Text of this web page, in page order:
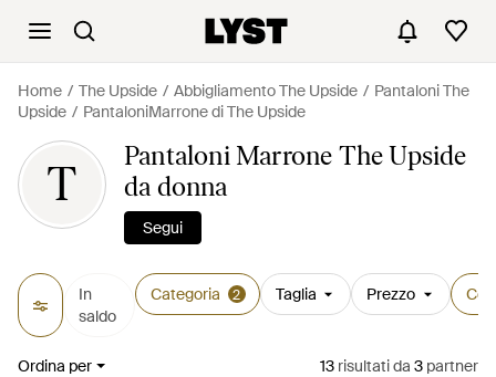
Home The Upside Abbigliamento The Upside
Pantaloni The
Upside
PantaloniMarrone di The Upside
T
Pantaloni Marrone The Upside
da donna
Segui
In
saldo
Categoria 2 Taglia Prezzo
Ordina per 13 risultatida 3 partner